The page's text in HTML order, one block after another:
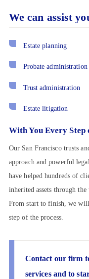
We can assist
Estate planning
Probate administration
Trust administration
Estate litigation
With You Every Step
Our San Francisco trusts
approach and powerful
have helped hundreds of
inherited assets through
From start to finish, we
step of the process.
Contact our firm
services and to